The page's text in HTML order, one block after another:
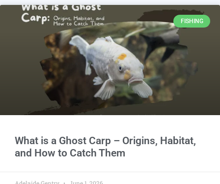
FISHING
What is a Ghost Carp – Origins, Habitat,
and How to Catch Them